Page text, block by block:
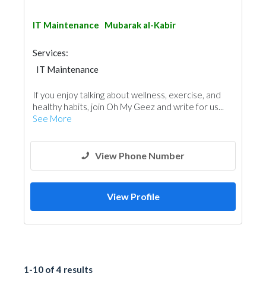
IT Maintenance Mubarak al-Kabir
Services:
IT Maintenance
If you enjoy talking about wellness, exercise, and
healthy habits, join Oh My Geez and write for us...
See More
View Phone Number
View Profile
1-10 of 4 results